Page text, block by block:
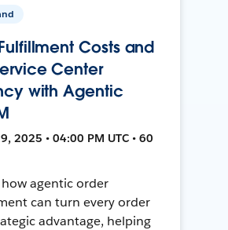
Costs and
Center
with Agentic
2025 • 04:00 PM UTC • 60
agentic order
can turn every order
advantage, helping